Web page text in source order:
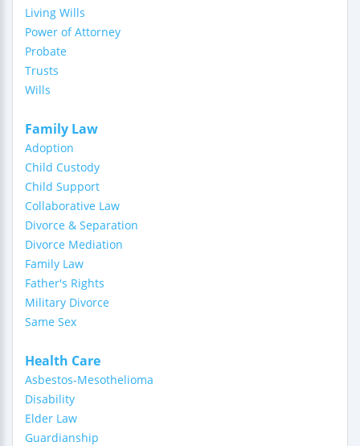
Living Wills
Power of Attorney
Probate
Trusts
Wills
Family Law
Adoption
Child Custody
Child Support
Collaborative Law
Divorce & Separation
Divorce Mediation
Family Law
Father's Rights
Military Divorce
Same Sex
Health Care
Asbestos-Mesothelioma
Disability
Elder Law
Guardianship